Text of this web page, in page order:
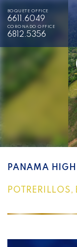
BOQUETE OFFICE
6611.6049
CORONADO OFFICE
6812.5356
PANAMA
POTRERILLOS,